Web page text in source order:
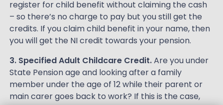
register for child benefit without claiming the cash
– so there’s no charge to pay but you still get the
credits. If you claim child benefit in your name, then
you will get the NI credit towards your pension.
3. Specified Adult Childcare Credit.Are you under
State Pension age and looking after a family
member under the age of 12 while their parent or
main carer goes back to work? If this is the case,